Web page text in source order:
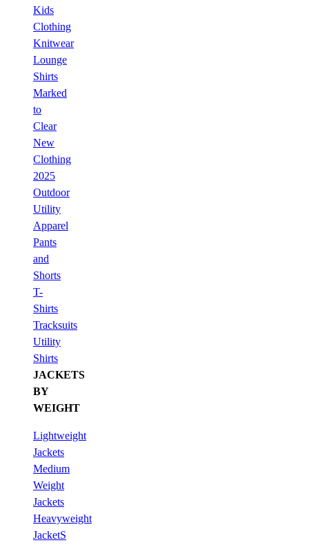
Kids
Clothing
Knitwear
Lounge
Shirts
Marked
to
Clear
New
Clothing
2025
Outdoor
Utility
Apparel
Pants
and
Shorts
T-
Shirts
Tracksuits
Utility
Shirts
JACKETS
BY
WEIGHT
Lightweight
Jackets
Medium
Weight
Jackets
Heavyweight
JacketS